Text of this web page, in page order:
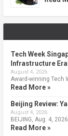
Tech Week
Infrastructure
August 4, 2026
Award-winning Tech
Read More »
Beijing Review:
August 4, 2026
BEIJING, Aug. 4,
Read More »